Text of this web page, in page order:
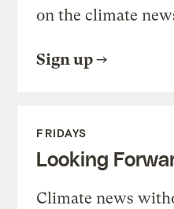
on the climate
Sign up
FRIDAYS
Looking
Climate news